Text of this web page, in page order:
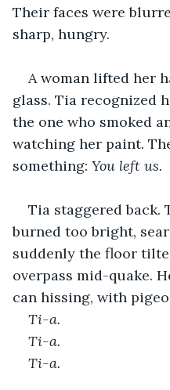
Their faces were
sharp, hungry.
A woman lifted her
glass. Tia recognized
the one who smoked
watching her paint.
something: You left us.
Tia staggered back.
burned too bright,
suddenly the floor
overpass mid-quake.
can hissing, with
Ti-a.
Ti-a.
Ti-a.